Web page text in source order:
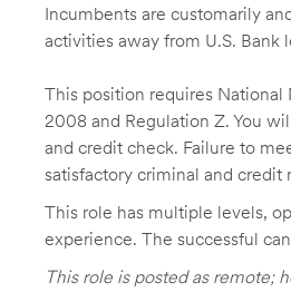
Incumbents are customarily
activities away from U.S. Bank
This position requires National
2008 and Regulation Z. You
and credit check. Failure to
satisfactory criminal and
This role has multiple levels,
experience. The successful
This role is posted as remote;